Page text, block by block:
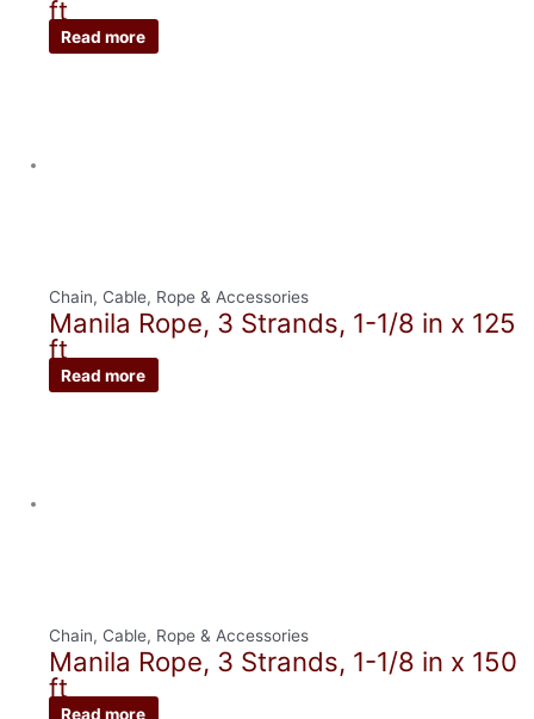
ft
Read more
Chain, Cable, Rope & Accessories
Manila Rope, 3 Strands, 1-1/8 in x 125
ft
Read more
Chain, Cable, Rope & Accessories
Manila Rope, 3 Strands, 1-1/8 in x 150
ft
Read more